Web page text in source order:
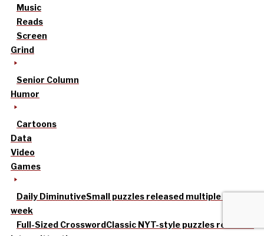
Music
Reads
Screen
Grind
Senior Column
Humor
Cartoons
Data
Video
Games
Daily DiminutiveSmall puzzles released multiple times a
week
Full-Sized CrosswordClassic NYT-style puzzles released